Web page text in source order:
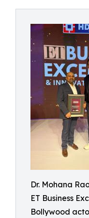
Dr. Mohana
ET Business
Bollywood